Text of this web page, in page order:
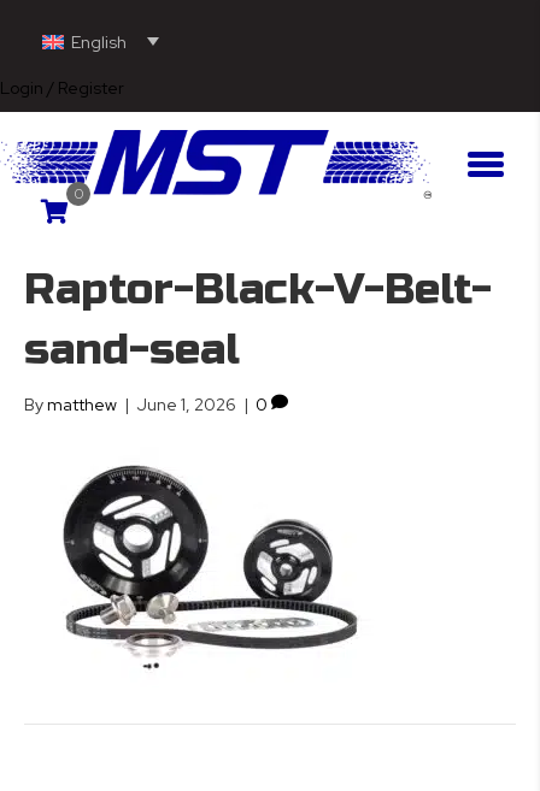
English
Login / Register
0
Raptor-Black-V-Belt-
sand-seal
Bymatthew | June 1, 2026 | 0